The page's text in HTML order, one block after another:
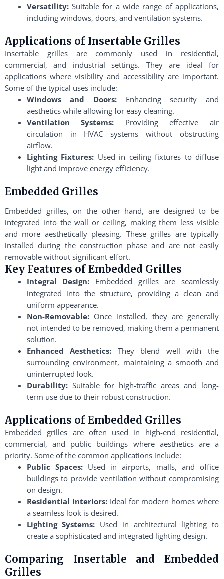
Versatility:Suitable for a wide range of applications,
including windows, doors, and ventilation systems.
Applications of Insertable Grilles
Insertable grilles are commonly used in residential,
commercial, and industrial settings. They are ideal for
applications where visibility and accessibility are important.
Some of the typical uses include:
Windows and Doors: Enhancing security and
aesthetics while allowing for easy cleaning.
Ventilation Systems: Providing effective air
circulation in HVAC systems without obstructing
airflow.
Lighting Fixtures: Used in ceiling fixtures to diffuse
light and improve energy efficiency.
Embedded Grilles
Embedded grilles, on the other hand, are designed to be
integrated into the wall or ceiling, making them less visible
and more aesthetically pleasing. These grilles are typically
installed during the construction phase and are not easily
removable without significant effort.
Key Features of Embedded Grilles
Integral Design: Embedded grilles are seamlessly
integrated into the structure, providing a clean and
uniform appearance.
Non-Removable:Once installed, they are generally
not intended to be removed, making them a permanent
solution.
Enhanced Aesthetics: They blend well with the
surrounding environment, maintaining a smooth and
uninterrupted look.
Durability:Suitable for high-traffic areas and long-
term use due to their robust construction.
Applications of Embedded Grilles
Embedded grilles are often used in high-end residential,
commercial, and public buildings where aesthetics are a
priority. Some of the common applications include:
Public Spaces:Used in airports, malls, and office
buildings to provide ventilation without compromising
on design.
Residential Interiors:Ideal for modern homes where
a seamless look is desired.
Lighting Systems: Used in architectural lighting to
create a sophisticated and integrated lighting design.
Comparing Insertable and Embedded
Grilles